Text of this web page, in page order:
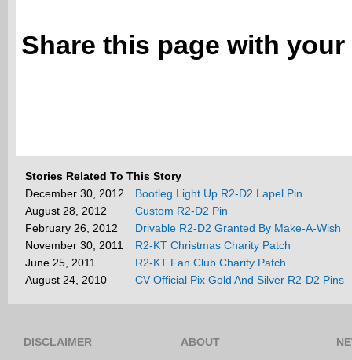
Share this page with
Stories Related To This Story
December 30, 2012
Bootleg Light Up R2-D2 Lapel Pin
August 28, 2012
Custom R2-D2 Pin
February 26, 2012
Drivable R2-D2 Granted By Make-A-Wish
November 30, 2011
R2-KT Christmas Charity Patch
June 25, 2011
R2-KT Fan Club Charity Patch
August 24, 2010
CV Official Pix Gold And Silver R2-D2 Pins
DISCLAIMER ABOUT